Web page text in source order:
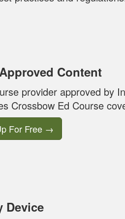
Content
provider approved by
Crossbow Ed Course
For Free →
Device